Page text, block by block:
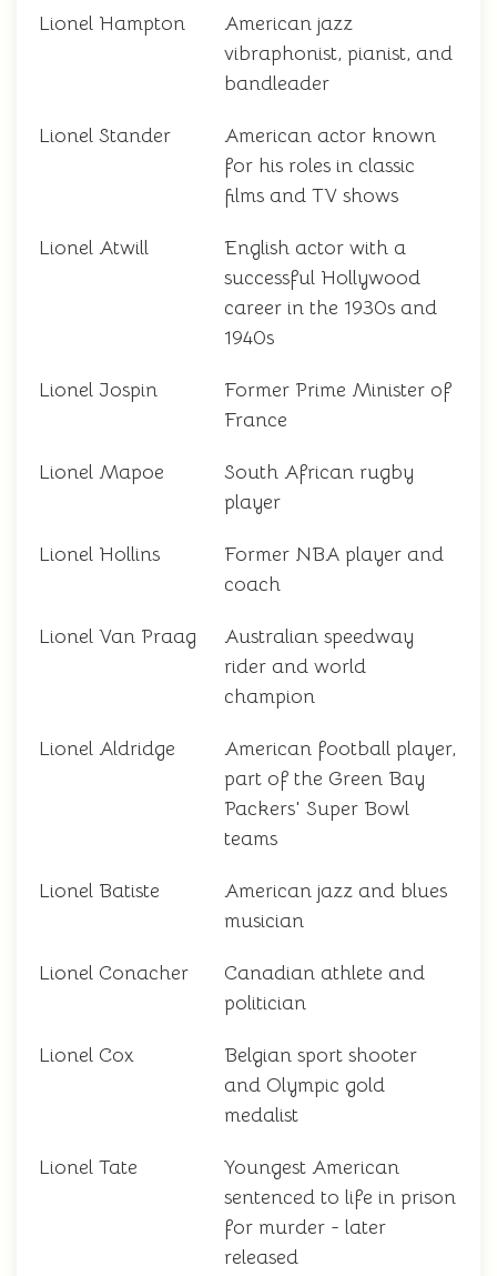
Lionel Hampton
American jazz
vibraphonist, pianist, and
bandleader
Lionel Stander
American actor known
for his roles in classic
films and TV shows
Lionel Atwill
English actor with a
successful Hollywood
career in the 1930s and
1940s
Lionel Jospin
Former Prime Minister of
France
Lionel Mapoe
South African rugby
player
Lionel Hollins
Former NBA player and
coach
Lionel Van Praag
Australian speedway
rider and world
champion
Lionel Aldridge
American football player,
part of the Green Bay
Packers' Super Bowl
teams
Lionel Batiste
American jazz and blues
musician
Lionel Conacher
Canadian athlete and
politician
Lionel Cox
Belgian sport shooter
and Olympic gold
medalist
Lionel Tate
Youngest American
sentenced to life in prison
for murder - later
released